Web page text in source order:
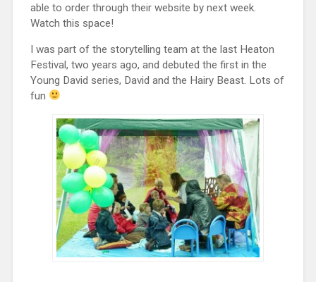
able to order through their website by next week.
Watch this space!
I was part of the storytelling team at the last Heaton
Festival, two years ago, and debuted the first in the
Young David series, David and the Hairy Beast. Lots of
fun